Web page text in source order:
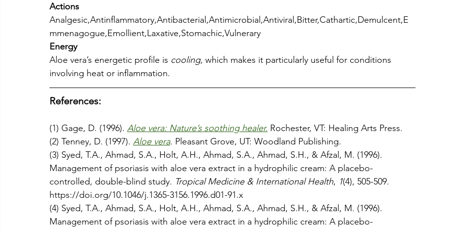
Actions
Analgesic,Antinflammatory,Antibacterial,Antimicrobial,Antiviral,Bitter,Cathartic,Demulcent,E
mmenagogue,Emollient,Laxative,Stomachic,Vulnerary
Energy
Aloe vera’s energetic profile is cooling, which makes it particularly useful for conditions
involving heat or inflammation.
References:
(1) Gage, D. (1996). Aloe vera: Nature’s soothing healer. Rochester, VT: Healing Arts Press.
(2) Tenney, D. (1997). Aloe vera. Pleasant Grove, UT: Woodland Publishing.
(3) Syed, T.A., Ahmad, S.A., Holt, A.H., Ahmad, S.A., Ahmad, S.H., & Afzal, M. (1996).
Management of psoriasis with aloe vera extract in a hydrophilic cream: A placebo-
controlled, double-blind study. Tropical Medicine & International Health, 1(4), 505-509.
https://doi.org/10.1046/j.1365-3156.1996.d01-91.x
(4) Syed, T.A., Ahmad, S.A., Holt, A.H., Ahmad, S.A., Ahmad, S.H., & Afzal, M. (1996).
Management of psoriasis with aloe vera extract in a hydrophilic cream: A placebo-